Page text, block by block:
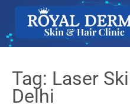
Tag: Laser
Delhi